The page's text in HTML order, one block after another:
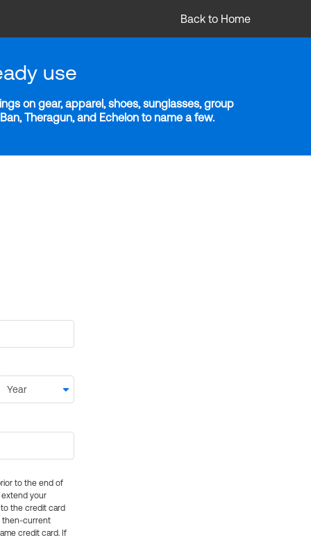
Back to Home
use
on gear, apparel, shoes, sunglasses, group
Theragun, and Echelon to name a few.
to the end of
extend your
the credit card
then-current
credit card. If